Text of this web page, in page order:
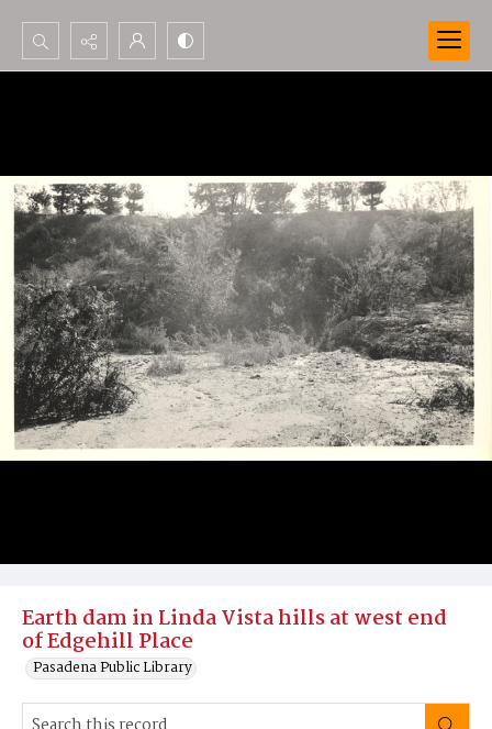
Search...
Earth dam in Linda Vista hills at west end
of Edgehill Place
Pasadena Public Library